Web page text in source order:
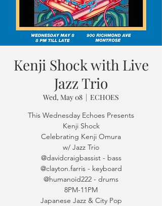
Kenji Shock with Live
Jazz Trio
Wed, May 08
  |
ECHOES
This Wednesday Echoes Presents
Kenji Shock
Celebrating Kenji Omura
w/ Jazz Trio
@davidcraigbassist - bass
@clayton.farris - keyboard
@humanoid222 - drums
8PM-11PM
Japanese Jazz & City Pop